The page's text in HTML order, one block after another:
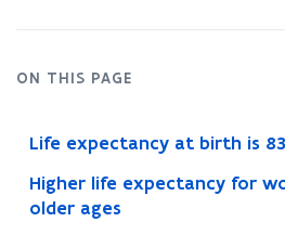
ON THIS PAGE
Life expectancy at birth is
Higher life expectancy for
older ages